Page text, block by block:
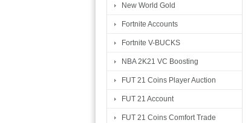
New World Gold
Fortnite Accounts
Fortnite V-BUCKS
NBA 2K21 VC Boosting
FUT 21 Coins Player Auction
FUT 21 Account
FUT 21 Coins Comfort Trade